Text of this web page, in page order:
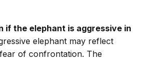
if the elephant is aggressive in
elephant may reflect
of confrontation. The